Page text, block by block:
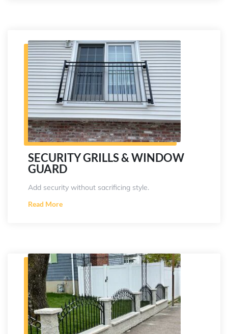
SECURITY GRILLS & WINDOW
GUARD
Add security without sacrificing style.
Read More